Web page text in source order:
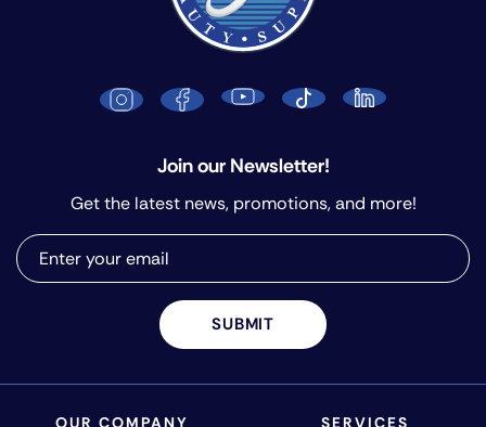
OUR COMPANY SERVICES
Join our Newsletter!
Get the latest news, promotions, and more!
SUBMIT